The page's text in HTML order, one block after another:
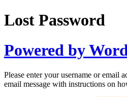
Lost Password
Powered by
Please enter your username or email
email message with instructions on